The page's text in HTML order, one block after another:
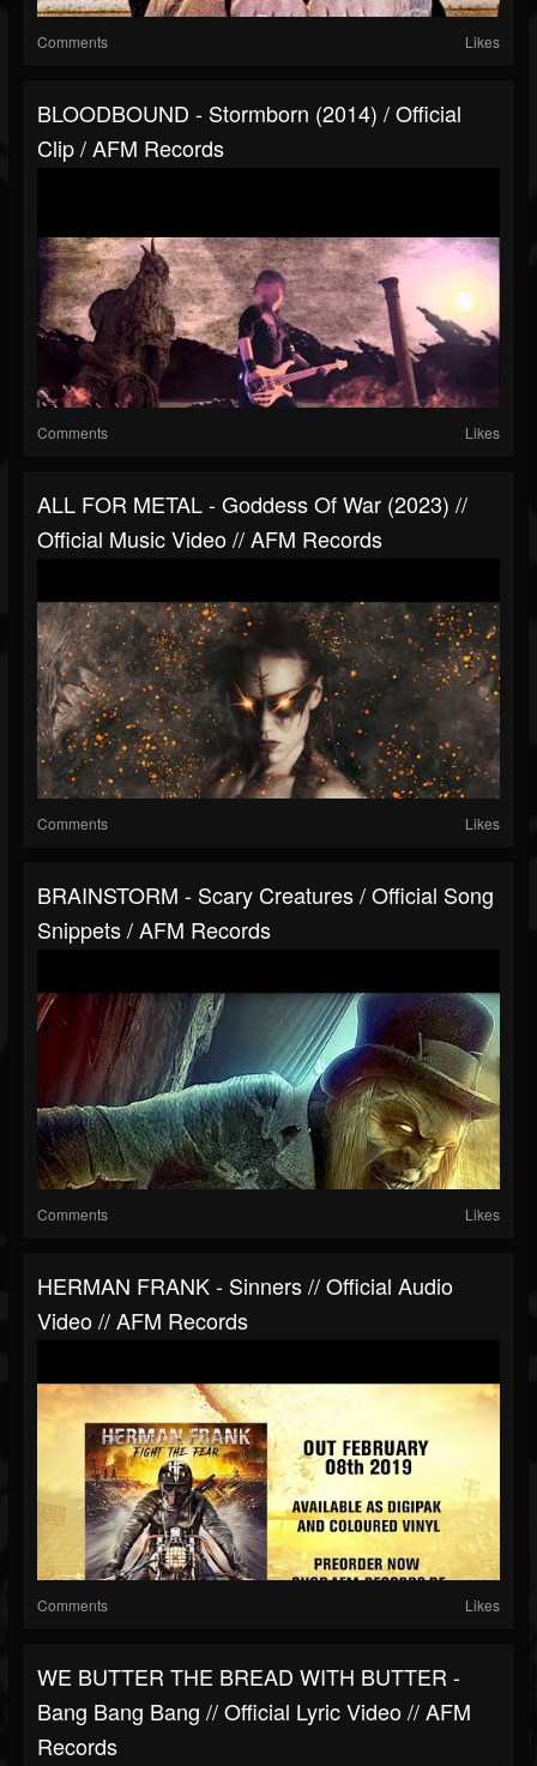
Comments Likes
BLOODBOUND - Stormborn (2014) / Official
Clip / AFM Records
Comments Likes
ALL FOR METAL - Goddess Of War (2023) //
Official Music Video // AFM Records
Comments Likes
BRAINSTORM - Scary Creatures / Official Song
Snippets / AFM Records
Comments Likes
HERMAN FRANK - Sinners // Official Audio
Video // AFM Records
Comments Likes
WE BUTTER THE BREAD WITH BUTTER -
Bang Bang Bang // Official Lyric Video // AFM
Records